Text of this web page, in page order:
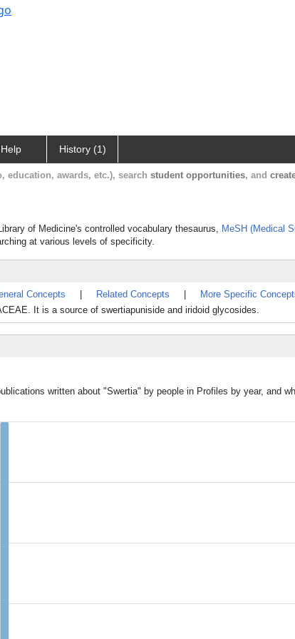
Help History (1)
education, awards, etc.), search student opportunities, and
of Medicine's controlled vocabulary thesaurus, MeSH (Medical
at various levels of specificity.
Concepts Related Concepts
More Specific
It is a source of swertiapuniside and iridoid glycosides.
written about "Swertia" by people in Profiles by year, and